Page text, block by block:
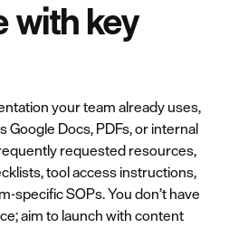
with key
your team already uses,
Google Docs, PDFs, or internal
requested resources,
tool access instructions,
specific SOPs. You don’t have
aim to launch with content